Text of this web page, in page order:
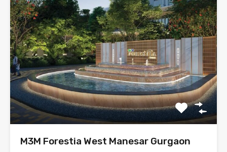
M3M Forestia West Manesar Gurgaon